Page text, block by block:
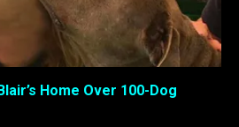
Home Over 100-Dog